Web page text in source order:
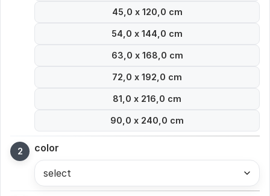
45,0 x 120,0 cm
54,0 x 144,0 cm
63,0 x 168,0 cm
72,0 x 192,0 cm
81,0 x 216,0 cm
90,0 x 240,0 cm
color
select